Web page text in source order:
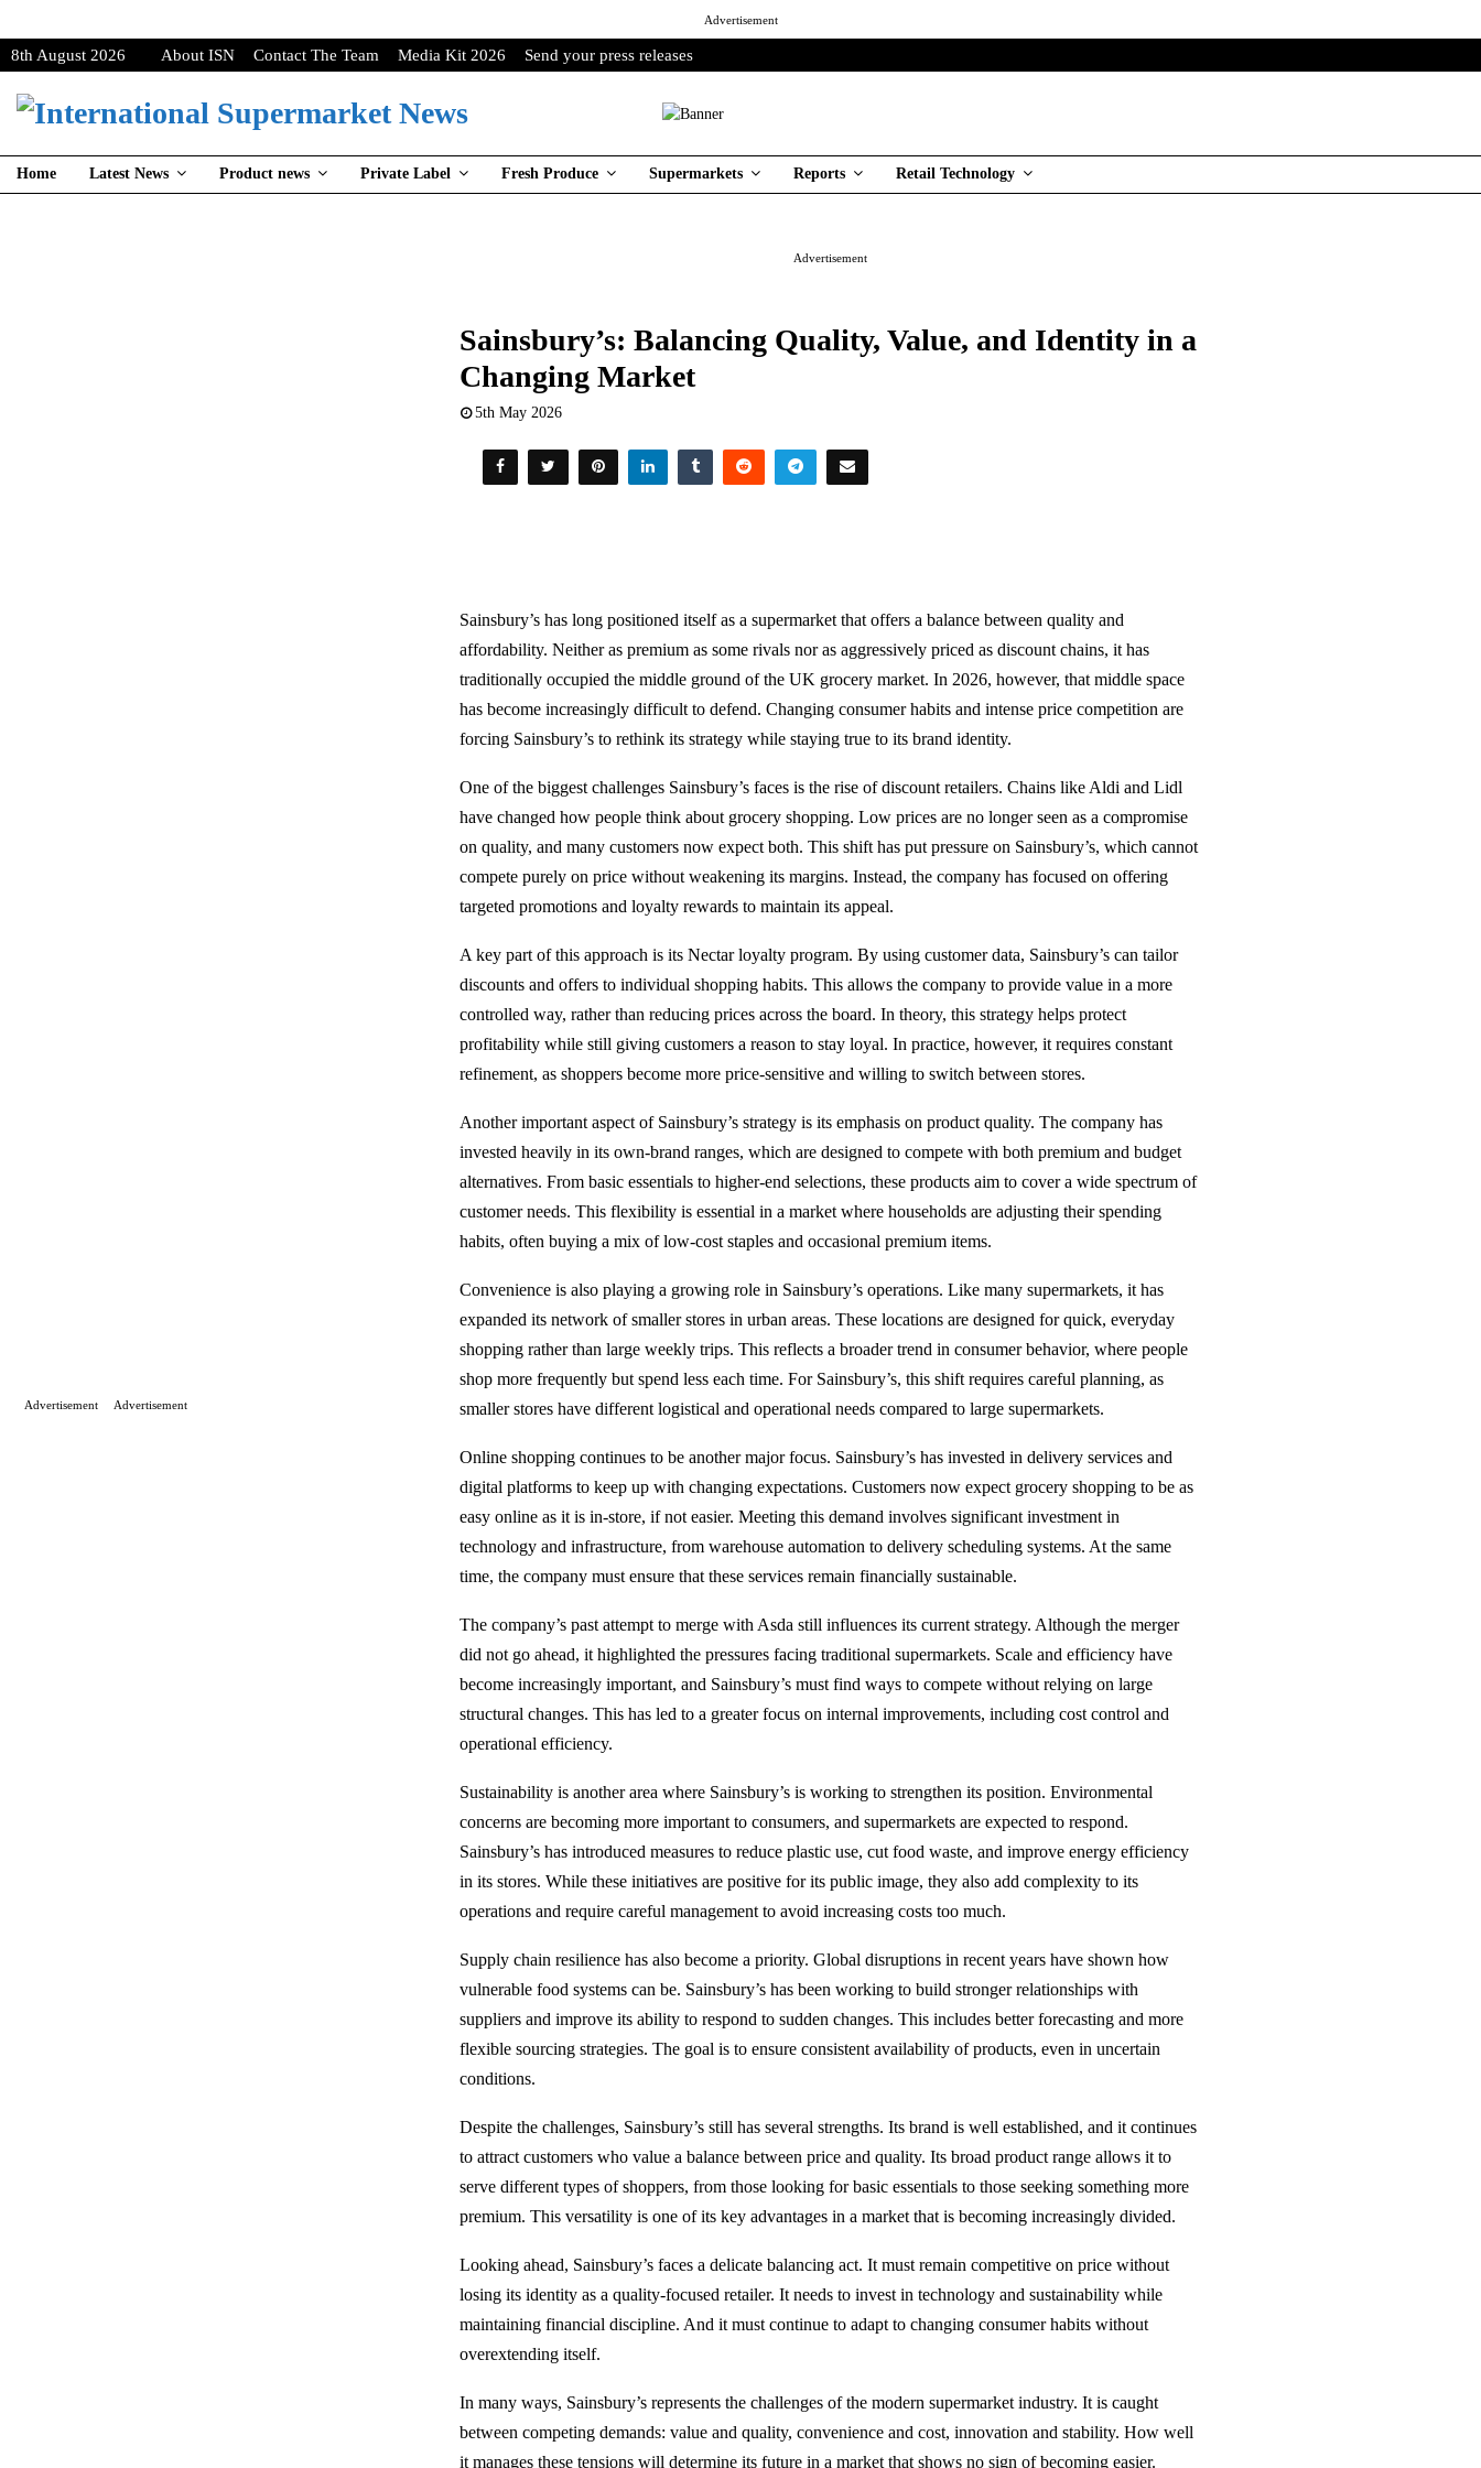
Advertisement
8th August 2026 About ISN Contact The Team Media Kit 2026 Send your press releases
Home Latest News Product news Private Label Fresh Produce Supermarkets Reports Retail Technology
Advertisement
Sainsbury’s: Balancing Quality, Value, and Identity in a
Changing Market
5th May 2026
Sainsbury’s has long positioned itself as a supermarket that offers a balance between quality and
affordability. Neither as premium as some rivals nor as aggressively priced as discount chains, it has
traditionally occupied the middle ground of the UK grocery market. In 2026, however, that middle space
has become increasingly difficult to defend. Changing consumer habits and intense price competition are
forcing Sainsbury’s to rethink its strategy while staying true to its brand identity.
One of the biggest challenges Sainsbury’s faces is the rise of discount retailers. Chains like Aldi and Lidl
have changed how people think about grocery shopping. Low prices are no longer seen as a compromise
on quality, and many customers now expect both. This shift has put pressure on Sainsbury’s, which cannot
compete purely on price without weakening its margins. Instead, the company has focused on offering
targeted promotions and loyalty rewards to maintain its appeal.
A key part of this approach is its Nectar loyalty program. By using customer data, Sainsbury’s can tailor
discounts and offers to individual shopping habits. This allows the company to provide value in a more
controlled way, rather than reducing prices across the board. In theory, this strategy helps protect
profitability while still giving customers a reason to stay loyal. In practice, however, it requires constant
refinement, as shoppers become more price-sensitive and willing to switch between stores.
Another important aspect of Sainsbury’s strategy is its emphasis on product quality. The company has
invested heavily in its own-brand ranges, which are designed to compete with both premium and budget
alternatives. From basic essentials to higher-end selections, these products aim to cover a wide spectrum of
customer needs. This flexibility is essential in a market where households are adjusting their spending
habits, often buying a mix of low-cost staples and occasional premium items.
Convenience is also playing a growing role in Sainsbury’s operations. Like many supermarkets, it has
expanded its network of smaller stores in urban areas. These locations are designed for quick, everyday
shopping rather than large weekly trips. This reflects a broader trend in consumer behavior, where people
shop more frequently but spend less each time. For Sainsbury’s, this shift requires careful planning, as
smaller stores have different logistical and operational needs compared to large supermarkets.
Online shopping continues to be another major focus. Sainsbury’s has invested in delivery services and
digital platforms to keep up with changing expectations. Customers now expect grocery shopping to be as
easy online as it is in-store, if not easier. Meeting this demand involves significant investment in
technology and infrastructure, from warehouse automation to delivery scheduling systems. At the same
time, the company must ensure that these services remain financially sustainable.
The company’s past attempt to merge with Asda still influences its current strategy. Although the merger
did not go ahead, it highlighted the pressures facing traditional supermarkets. Scale and efficiency have
become increasingly important, and Sainsbury’s must find ways to compete without relying on large
structural changes. This has led to a greater focus on internal improvements, including cost control and
operational efficiency.
Sustainability is another area where Sainsbury’s is working to strengthen its position. Environmental
concerns are becoming more important to consumers, and supermarkets are expected to respond.
Sainsbury’s has introduced measures to reduce plastic use, cut food waste, and improve energy efficiency
in its stores. While these initiatives are positive for its public image, they also add complexity to its
operations and require careful management to avoid increasing costs too much.
Supply chain resilience has also become a priority. Global disruptions in recent years have shown how
vulnerable food systems can be. Sainsbury’s has been working to build stronger relationships with
suppliers and improve its ability to respond to sudden changes. This includes better forecasting and more
flexible sourcing strategies. The goal is to ensure consistent availability of products, even in uncertain
conditions.
Despite the challenges, Sainsbury’s still has several strengths. Its brand is well established, and it continues
to attract customers who value a balance between price and quality. Its broad product range allows it to
serve different types of shoppers, from those looking for basic essentials to those seeking something more
premium. This versatility is one of its key advantages in a market that is becoming increasingly divided.
Looking ahead, Sainsbury’s faces a delicate balancing act. It must remain competitive on price without
losing its identity as a quality-focused retailer. It needs to invest in technology and sustainability while
maintaining financial discipline. And it must continue to adapt to changing consumer habits without
overextending itself.
In many ways, Sainsbury’s represents the challenges of the modern supermarket industry. It is caught
between competing demands: value and quality, convenience and cost, innovation and stability. How well
it manages these tensions will determine its future in a market that shows no sign of becoming easier.
Advertisement Advertisement